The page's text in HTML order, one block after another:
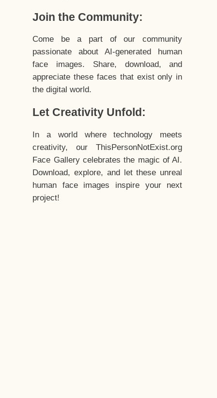
Join the Community:
Come be a part of our community
passionate about AI-generated human
face images. Share, download, and
appreciate these faces that exist only in
the digital world.
Let Creativity Unfold:
In a world where technology meets
creativity, our ThisPersonNotExist.org
Face Gallery celebrates the magic of AI.
Download, explore, and let these unreal
human face images inspire your next
project!